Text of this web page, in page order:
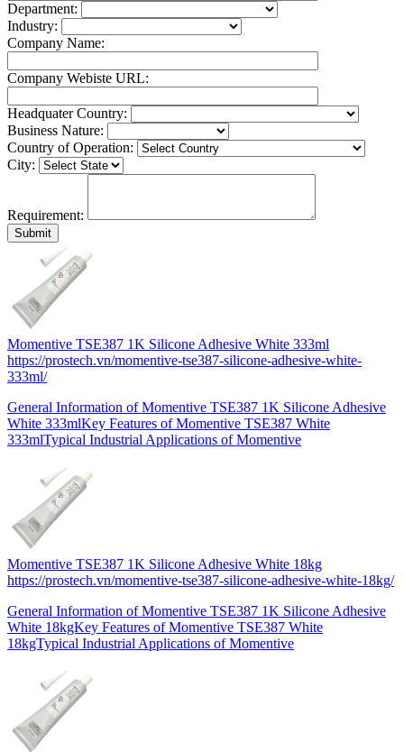
Department:
Industry:
Company Name:
Company Webiste URL:
Headquater Country:
Business Nature:
Country of Operation:
City:
Requirement:
Momentive TSE387 1K Silicone Adhesive White 333ml
https://prostech.vn/momentive-tse387-silicone-adhesive-white-
333ml/
General Information of Momentive TSE387 1K Silicone Adhesive
White 333mlKey Features of Momentive TSE387 White
333mlTypical Industrial Applications of Momentive
Momentive TSE387 1K Silicone Adhesive White 18kg
https://prostech.vn/momentive-tse387-silicone-adhesive-white-18kg/
General Information of Momentive TSE387 1K Silicone Adhesive
White 18kgKey Features of Momentive TSE387 White
18kgTypical Industrial Applications of Momentive